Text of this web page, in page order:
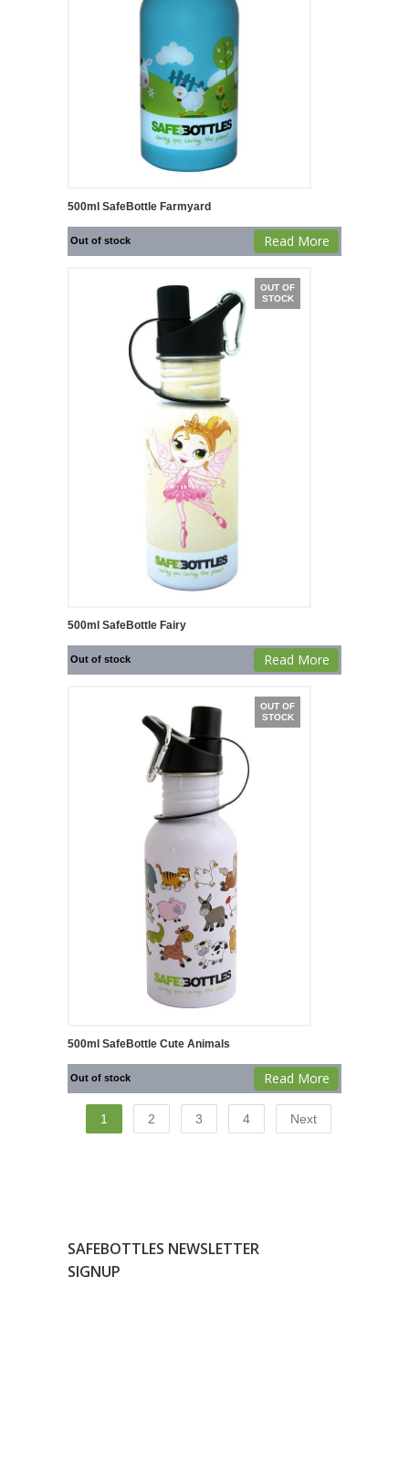
500ml SafeBottle Farmyard
Out of stock Read More
OUT OF
STOCK
500ml SafeBottle Fairy
Out of stock Read More
OUT OF
STOCK
500ml SafeBottle Cute Animals
Out of stock Read More
1 2 3 4 Next
SAFEBOTTLES NEWSLETTER
SIGNUP